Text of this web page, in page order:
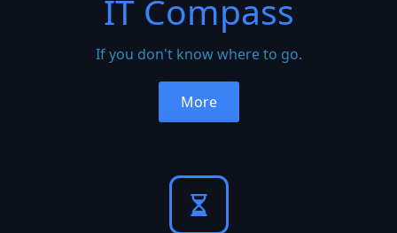
IT Compass
If you don't know where to go.
More